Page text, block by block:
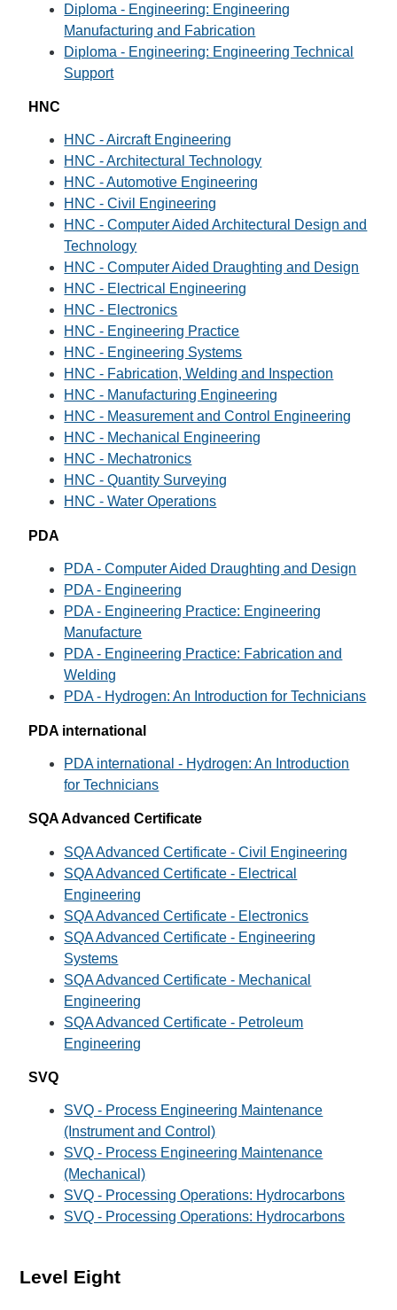
Diploma - Engineering: Engineering
Manufacturing and Fabrication
Diploma - Engineering: Engineering Technical
Support
HNC
HNC - Aircraft Engineering
HNC - Architectural Technology
HNC - Automotive Engineering
HNC - Civil Engineering
HNC - Computer Aided Architectural Design and
Technology
HNC - Computer Aided Draughting and Design
HNC - Electrical Engineering
HNC - Electronics
HNC - Engineering Practice
HNC - Engineering Systems
HNC - Fabrication, Welding and Inspection
HNC - Manufacturing Engineering
HNC - Measurement and Control Engineering
HNC - Mechanical Engineering
HNC - Mechatronics
HNC - Quantity Surveying
HNC - Water Operations
PDA
PDA - Computer Aided Draughting and Design
PDA - Engineering
PDA - Engineering Practice: Engineering
Manufacture
PDA - Engineering Practice: Fabrication and
Welding
PDA - Hydrogen: An Introduction for Technicians
PDA international
PDA international - Hydrogen: An Introduction
for Technicians
SQA Advanced Certificate
SQA Advanced Certificate - Civil Engineering
SQA Advanced Certificate - Electrical
Engineering
SQA Advanced Certificate - Electronics
SQA Advanced Certificate - Engineering
Systems
SQA Advanced Certificate - Mechanical
Engineering
SQA Advanced Certificate - Petroleum
Engineering
SVQ
SVQ - Process Engineering Maintenance
(Instrument and Control)
SVQ - Process Engineering Maintenance
(Mechanical)
SVQ - Processing Operations: Hydrocarbons
SVQ - Processing Operations: Hydrocarbons
Level Eight